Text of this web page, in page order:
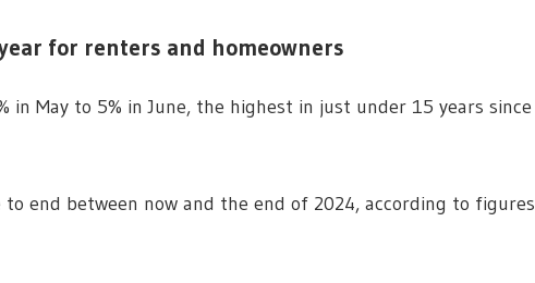
for renters and homeowners
in May to 5% in June, the highest in just under 15 years since
end between now and the end of 2024, according to figures